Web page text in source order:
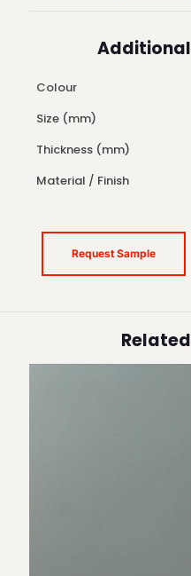
Colour
Size (mm)
Thickness (mm)
Material / Finish
Request Sample